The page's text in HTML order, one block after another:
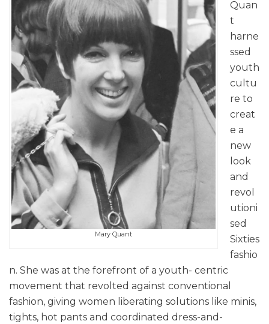
Mary Quant
Quan
t
harne
ssed
youth
cultu
re to
creat
e a
new
look
and
revol
utioni
sed
Sixties
fashio
n. She was at the forefront of a youth- centric
movement that revolted against conventional
fashion, giving women liberating solutions like minis,
tights, hot pants and coordinated dress-and-